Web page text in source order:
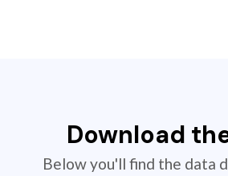
Download
Below you'll find the data